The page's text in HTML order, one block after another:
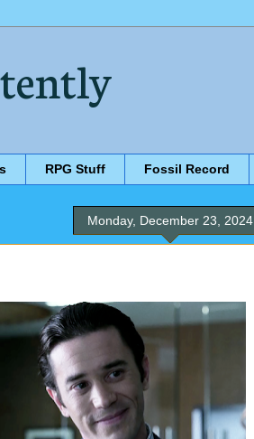
RPG Stuff Fossil Record
Monday, December 23, 2024